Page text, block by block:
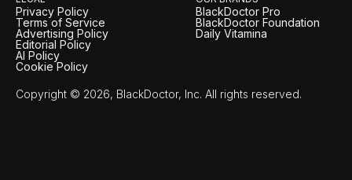
Privacy Policy
Terms of Service
Advertising Policy
Editorial Policy
AI Policy
Cookie Policy
BlackDoctor Pro
BlackDoctor Foundation
Daily Vitamina
Copyright © 2026, BlackDoctor, Inc. All rights reserved.